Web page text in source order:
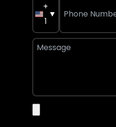
+
1
▼